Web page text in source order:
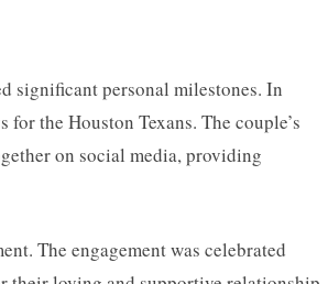
significant personal milestones. In
the Houston Texans. The couple’s
on social media, providing
The engagement was celebrated